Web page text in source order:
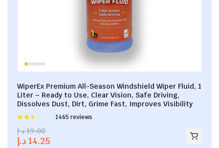
WiperEx Premium All-Season Windshield Wiper Fluid, 1
Liter – Ready to Use, Clear Vision, Safe Driving,
Dissolves Dust, Dirt, Grime Fast, Improves Visibility
Rated
out of
1465 reviews
19.00 د.إ
14.25 د.إ